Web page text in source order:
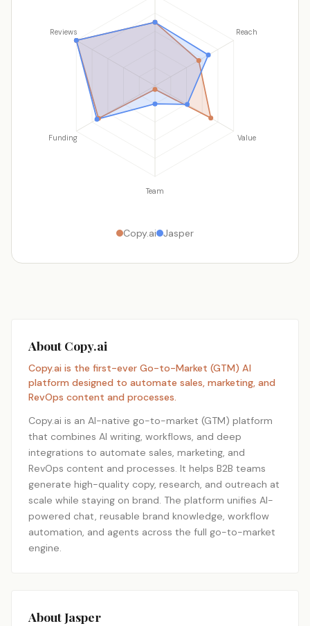
Reach
Value
Team
Funding
Reviews
Copy.ai Jasper
About Copy.ai
Copy.ai is the first-ever Go-to-Market (GTM) AI
platform designed to automate sales, marketing, and
RevOps content and processes.
Copy.ai is an AI-native go-to-market (GTM) platform
that combines AI writing, workflows, and deep
integrations to automate sales, marketing, and
RevOps content and processes. It helps B2B teams
generate high-quality copy, research, and outreach at
scale while staying on brand. The platform unifies AI-
powered chat, reusable brand knowledge, workflow
automation, and agents across the full go-to-market
engine.
About Jasper